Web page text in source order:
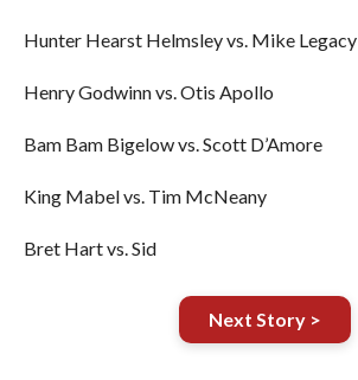
Hunter Hearst Helmsley vs. Mike Legacy
Henry Godwinn vs. Otis Apollo
Bam Bam Bigelow vs. Scott D’Amore
King Mabel vs. Tim McNeany
Bret Hart vs. Sid
Next Story >